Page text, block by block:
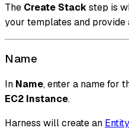
The Create Stackstep is
your templates and provide
Name
In Name, enter a name for
EC2 Instance.
Harness will create an